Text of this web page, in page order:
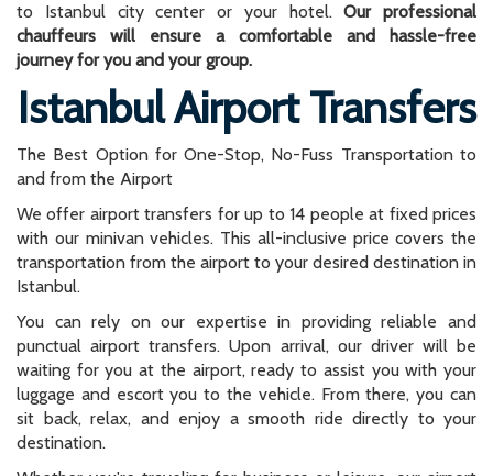
to Istanbul city center or your hotel.Our professional
chauffeurs will ensure a comfortable and hassle-free
journey for you and your group.
Istanbul Airport Transfers
The Best Option for One-Stop, No-Fuss Transportation to
and from the Airport
We offer airport transfers for up to 14 people at fixed prices
with our minivan vehicles. This all-inclusive price covers the
transportation from the airport to your desired destination in
Istanbul.
You can rely on our expertise in providing reliable and
punctual airport transfers. Upon arrival, our driver will be
waiting for you at the airport, ready to assist you with your
luggage and escort you to the vehicle. From there, you can
sit back, relax, and enjoy a smooth ride directly to your
destination.